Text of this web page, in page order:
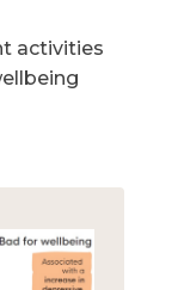
activities